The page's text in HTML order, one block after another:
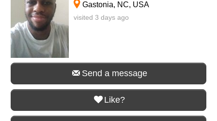
Gastonia, NC, USA
visited 3 days ago
Send a message
Like?